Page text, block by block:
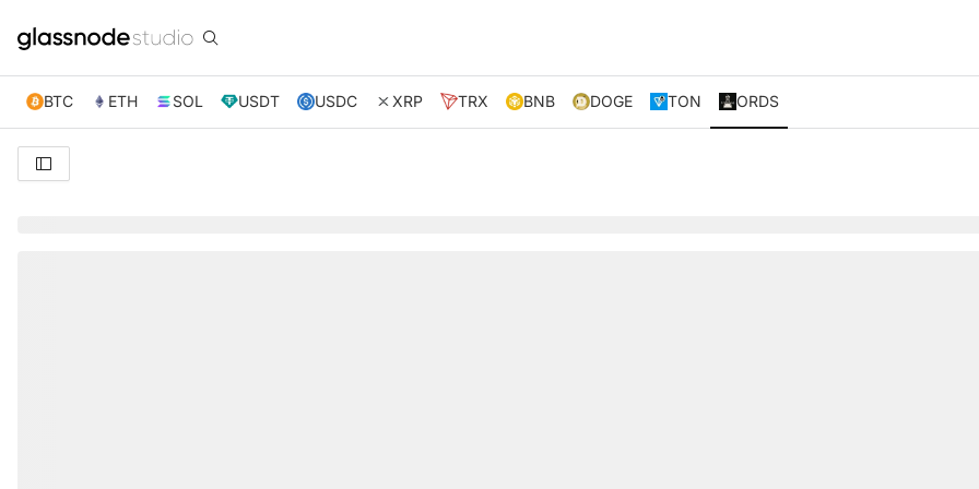
BTC ETH SOL USDT USDC XRP TRX BNB DOGE TON ORDS